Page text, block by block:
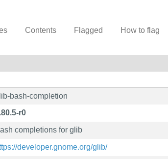
Contents Flagged How to flag
bash-completion
r0
completions for glib
developer.gnome.org/glib/